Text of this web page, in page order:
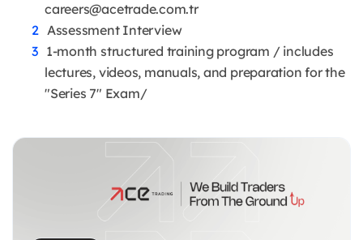
careers@acetrade.com.tr
Assessment Interview
1-month structured training program / includes
lectures, videos, manuals, and preparation for the
"Series 7" Exam/